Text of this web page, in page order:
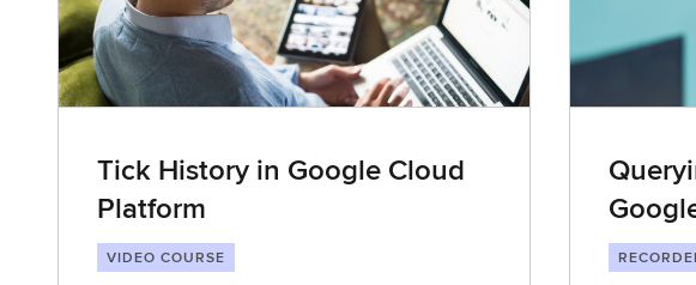
Tick History in Google Cloud
Platform
VIDEO COURSE